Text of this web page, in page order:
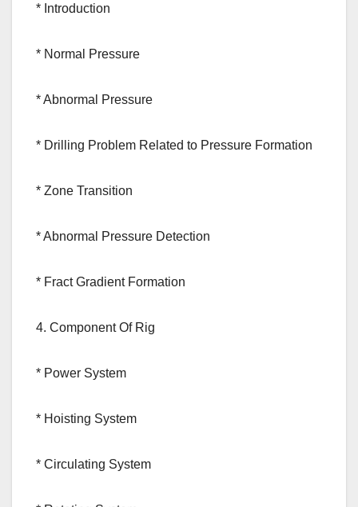
* Introduction
* Normal Pressure
* Abnormal Pressure
* Drilling Problem Related to Pressure Formation
* Zone Transition
* Abnormal Pressure Detection
* Fract Gradient Formation
4. Component Of Rig
* Power System
* Hoisting System
* Circulating System